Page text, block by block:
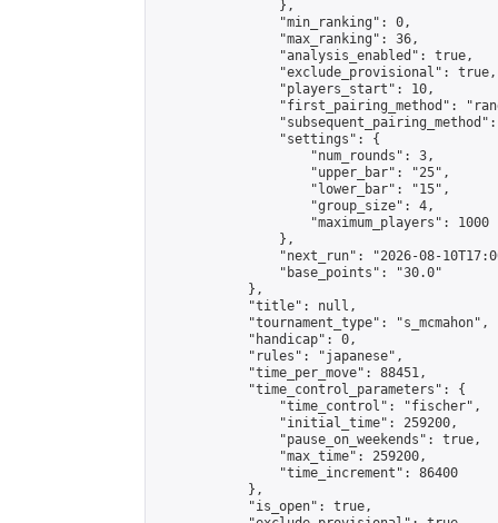
                },
                "min_ranking": 0,
                "max_ranking": 36,
                "analysis_enabled": true,
                "exclude_provisional": true,
                "players_start": 10,
"first_pairing_method":
                "settings": {
                    "num_rounds": 3,
                    "upper_bar": "25",
                    "lower_bar": "15",
                    "group_size": 4,
                    "maximum_players": 1000
                },
"next_run": "2026-08-
                "base_points": "30.0"
            },
            "title": null,
            "tournament_type": "s_mcmahon",
            "handicap": 0,
            "rules": "japanese",
            "time_per_move": 88451,
            "time_control_parameters": {
                "time_control": "fischer",
                "initial_time": 259200,
                "pause_on_weekends": true,
                "max_time": 259200,
                "time_increment": 86400
            },
            "is_open": true,